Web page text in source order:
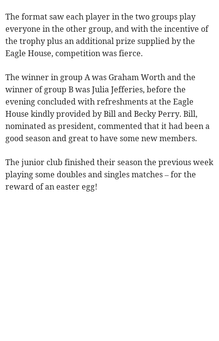
The format saw each player in the two groups play
everyone in the other group, and with the incentive of
the trophy plus an additional prize supplied by the
Eagle House, competition was fierce.
The winner in group A was Graham Worth and the
winner of group B was Julia Jefferies, before the
evening concluded with refreshments at the Eagle
House kindly provided by Bill and Becky Perry. Bill,
nominated as president, commented that it had been a
good season and great to have some new members.
The junior club finished their season the previous week
playing some doubles and singles matches – for the
reward of an easter egg!